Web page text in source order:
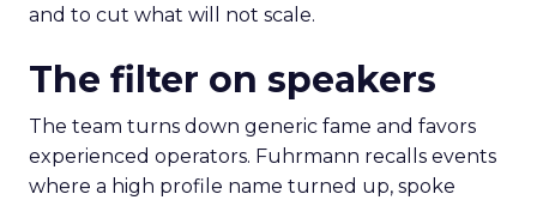
and to cut what will not scale.
The filter on speakers
The team turns down generic fame and favors
experienced operators. Fuhrmann recalls events
where a high profile name turned up, spoke